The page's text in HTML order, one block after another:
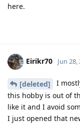
here.
Eirikr70 Jun 28,
[deleted]
I
this hobby is out of
like it and I avoid
I just opened that